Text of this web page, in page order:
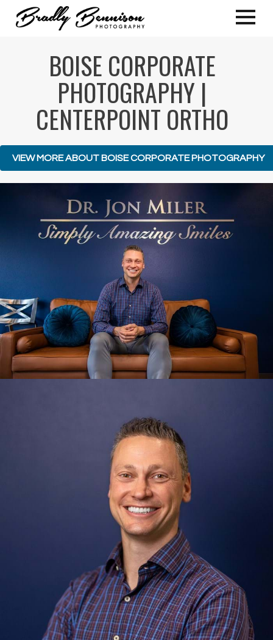
BOISE CORPORATE
PHOTOGRAPHY |
CENTERPOINT ORTHO
VIEW MORE ABOUT BOISE CORPORATE PHOTOGRAPHY